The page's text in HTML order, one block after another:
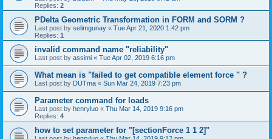
Replies: 2
PDelta Geometric Transformation in FORM and SORM ?
Last post by selimgunay « Tue Apr 21, 2020 1:42 pm
Replies: 1
invalid command name "reliability"
Last post by assimi « Tue Apr 02, 2019 6:16 pm
What mean is "failed to get compatible element force " ?
Last post by DUTma « Sun Mar 24, 2019 7:23 pm
Parameter command for loads
Last post by henryluo « Thu Mar 14, 2019 9:16 pm
Replies: 4
how to set parameter for "[sectionForce 1 1 2]"